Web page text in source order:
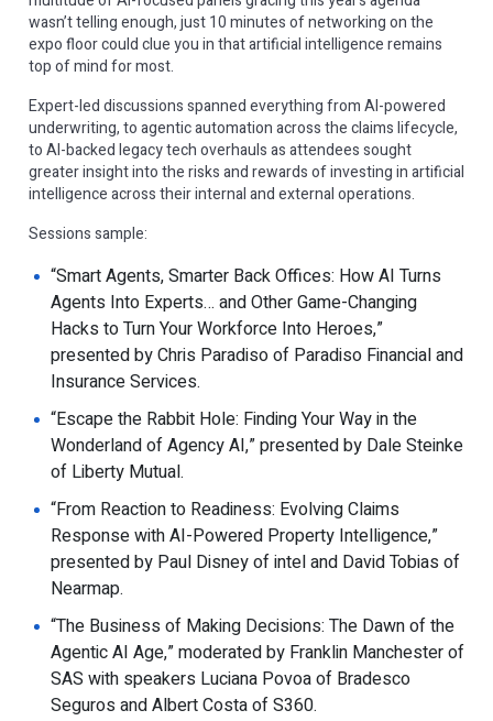
wasn’t telling enough, just 10 minutes of networking on the
expo floor could clue you in that artificial intelligence remains
top of mind for most.
Expert-led discussions spanned everything from AI-powered
underwriting, to agentic automation across the claims lifecycle,
to AI-backed legacy tech overhauls as attendees sought
greater insight into the risks and rewards of investing in artificial
intelligence across their internal and external operations.
Sessions sample:
“Smart Agents, Smarter Back Offices: How AI Turns
Agents Into Experts… and Other Game-Changing
Hacks to Turn Your Workforce Into Heroes,”
presented by Chris Paradiso of Paradiso Financial and
Insurance Services.
“Escape the Rabbit Hole: Finding Your Way in the
Wonderland of Agency AI,” presented by Dale Steinke
of Liberty Mutual.
“From Reaction to Readiness: Evolving Claims
Response with AI-Powered Property Intelligence,”
presented by Paul Disney of intel and David Tobias of
Nearmap.
“The Business of Making Decisions: The Dawn of the
Agentic AI Age,” moderated by Franklin Manchester of
SAS with speakers Luciana Povoa of Bradesco
Seguros and Albert Costa of S360.